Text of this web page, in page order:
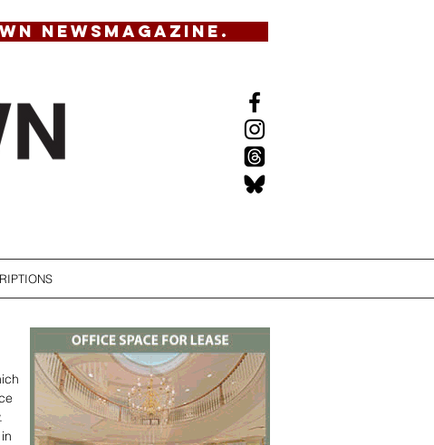
NEWSMAGAZINE.
in